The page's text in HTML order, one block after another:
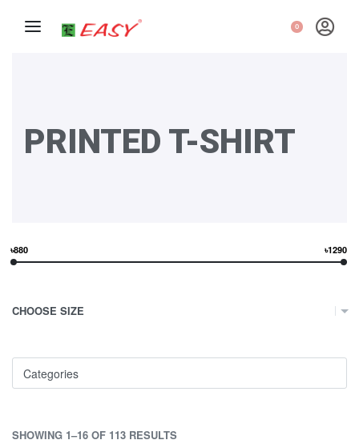
0
PRINTED T-SHIRT
৳880 ৳1290
CHOOSE SIZE
Categories
SHOWING 1–16 OF 113 RESULTS